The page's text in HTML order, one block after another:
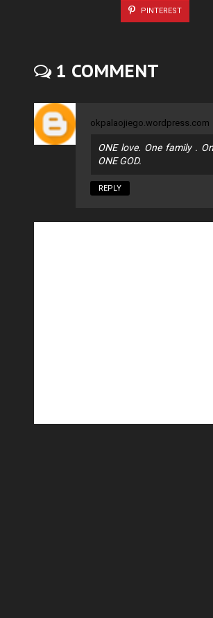
PINTEREST
1 COMMENT
okpalaojiego.wordpress.com
ONE love. One family .
ONE GOD.
REPLY